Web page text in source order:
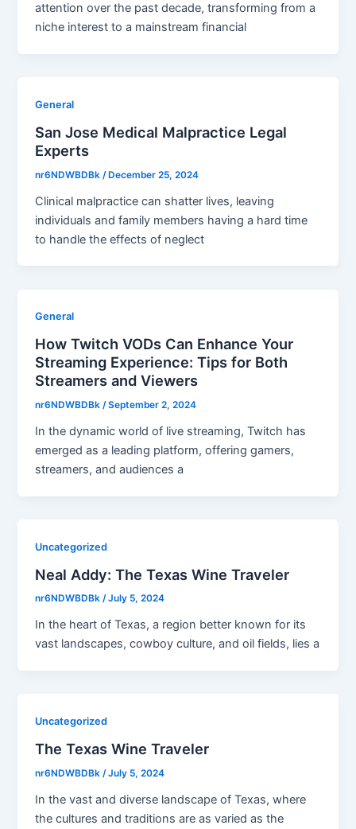
attention over the past decade, transforming from a
niche interest to a mainstream financial
General
San Jose Medical Malpractice Legal
Experts
nr6NDWBDBk /December 25, 2024
Clinical malpractice can shatter lives, leaving
individuals and family members having a hard time
to handle the effects of neglect
General
How Twitch VODs Can Enhance Your
Streaming Experience: Tips for Both
Streamers and Viewers
nr6NDWBDBk/September 2, 2024
In the dynamic world of live streaming, Twitch has
emerged as a leading platform, offering gamers,
streamers, and audiences a
Uncategorized
Neal Addy: The Texas Wine Traveler
nr6NDWBDBk/July 5, 2024
In the heart of Texas, a region better known for its
vast landscapes, cowboy culture, and oil fields, lies a
Uncategorized
The Texas Wine Traveler
nr6NDWBDBk/July 5, 2024
In the vast and diverse landscape of Texas, where
the cultures and traditions are as varied as the